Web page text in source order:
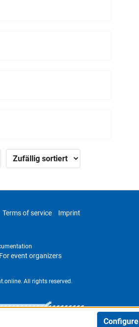
Terms of service Imprint
For event organizers
All rights reserved.
Configure